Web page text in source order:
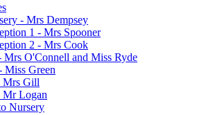
- Mrs Dempsey
1 - Mrs Spooner
2 - Mrs Cook
Mrs O'Connell and Miss Ryde
Miss Green
Mrs Gill
Mr Logan
Nursery